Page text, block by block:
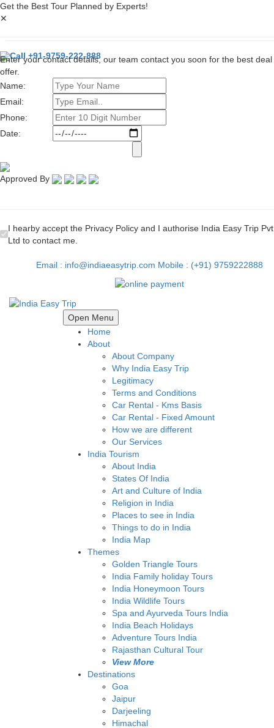
Get the Best Tour Planned by Experts!
✕
Call +91-9759-222-888
Enter your contact details, our team contact you soon for the best deal
offer.
Name:
Email:
Phone:
Date:
Approved By
I hearby accept the Privacy Policy and I authorise India Easy Trip Pvt
Ltd to contact me.
Email : info@indiaeasytrip.com Mobile : (+91) 9759222888
Open Menu
Home
About
About Company
Why India Easy Trip
Legitimacy
Terms and Conditions
Car Rental - Kms Basis
Car Rental - Fixed Amount
How we are different
Our Services
India Tourism
About India
States Of India
Art and Culture of India
Religion in India
Places to see in India
Things to do in India
India Map
Themes
Golden Triangle Tours
India Family holiday Tours
India Honeymoon Tours
India Wildlife Tours
Spa and Ayurveda Tours India
India Beach Holidays
Adventure Tours India
Rajasthan Cultural Tour
View More
Destinations
Goa
Jaipur
Darjeeling
Himachal